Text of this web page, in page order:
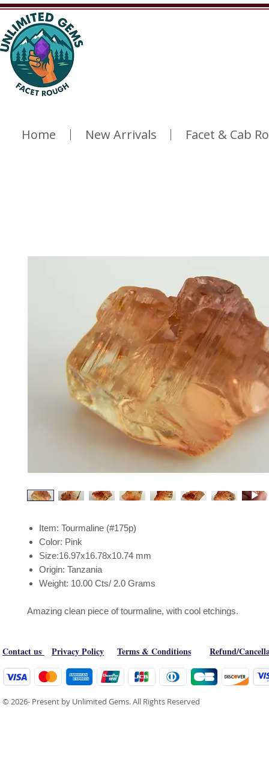
Home New Arrivals Facet & Cab
Item: Tourmaline (#175p)
Color: Pink
Size:16.97x16.78x10.74 mm
Origin: Tanzania
Weight: 10.00 Cts/ 2.0 Grams
Amazing clean piece of tourmaline, with cool etchings.
Contact us Privacy Policy Terms & Conditions Refund/
© 2026- Present by Unlimited Gems. All Rights Reserved